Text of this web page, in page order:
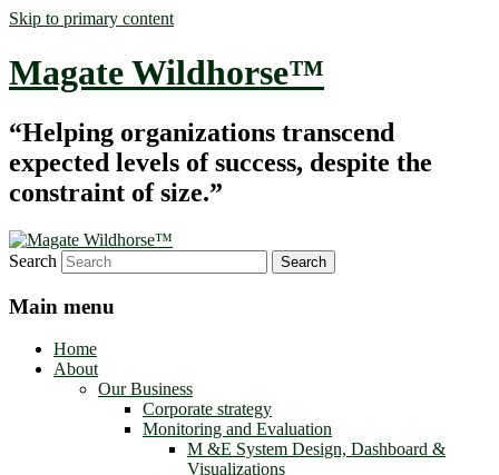
Skip to primary content
Magate Wildhorse™
“Helping organizations transcend
expected levels of success, despite the
constraint of size.”
Search
Main menu
Home
About
Our Business
Corporate strategy
Monitoring and Evaluation
M &E System Design, Dashboard &
Visualizations